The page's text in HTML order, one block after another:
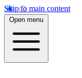
Skip to main content
Open menu